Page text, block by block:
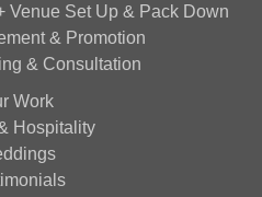
Venue Set Up & Pack Down
& Promotion
& Consultation
Work
Hospitality